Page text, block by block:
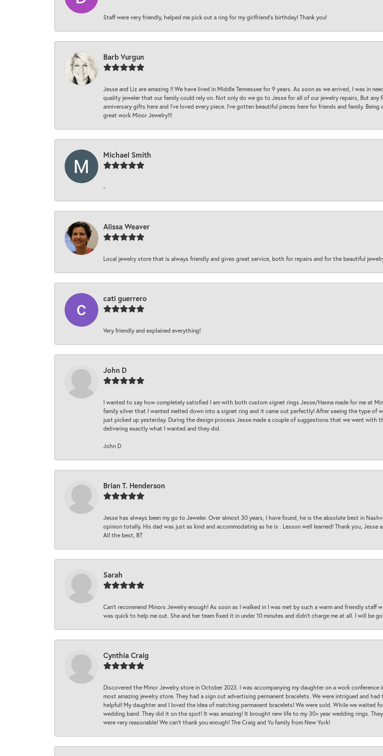
Staff were very friendly, helped me pick out a ring for my girlfriend’s birthday! Thank you!
Barb Vurgun
Jesse and Liz are amazing !! We have lived in Middle Tennessee for 9 years. As soon as we arrived, I was in
quality jeweler that our family could rely on. Not only do we go to Jesse for all of our jewelry repairs, But
anniversary gifts here and I’ve loved every piece. I’ve gotten beautiful pieces here for friends and family.
great work Minor Jewelry!!!
Michael Smith
-
Alissa Weaver
Local jewelry store that is always friendly and gives great service, both for repairs and for the beautiful
cati guerrero
Very friendly and explained everything!
John D
I wanted to say how completely satisfied I am with both custom signet rings Jesse/Hanna made for me at
family silver that I wanted melted down into a signet ring and it came out perfectly! After seeing the type
just picked up yesterday. During the design process Jesse made a couple of suggestions that we went with
delivering exactly what I wanted and they did.
John D
Brian T. Henderson
Jesse has always been my go to Jeweler. Over almost 30 years, I have found, he is the absolute best in
opinion totally. His dad was just as kind and accommodating as he is . Lesson well learned! Thank you, Jesse
All the best, BT
Sarah
Can’t recommend Minors Jewelry enough! As soon as I walked in I was met by such a warm and friendly
was quick to help me out. She and her team fixed it in under 10 minutes and didn’t charge me at all. I will be
Cynthia Craig
Discovered the Minor Jewelry store in October 2023. I was accompanying my daughter on a work
most amazing jewelry store. They had a sign out advertising permanent bracelets. We were intrigued and
helpful! My daughter and I loved the idea of matching permanent bracelets! We were sold. While we waited
wedding band. They did it on the spot! It was amazing! It brought new life to my 30+ year wedding rings.
were very reasonable! We can’t thank you enough! The Craig and Yu family from New York!